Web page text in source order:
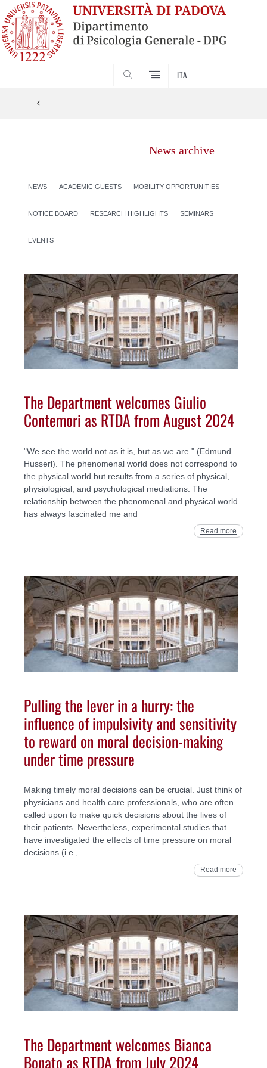
ITA
News archive
NEWS ACADEMIC GUESTS MOBILITY OPPORTUNITIES
NOTICE BOARD RESEARCH HIGHLIGHTS SEMINARS
EVENTS
The Department welcomes Giulio
Contemori as RTDA from August 2024
"We see the world not as it is, but as we are." (Edmund
Husserl). The phenomenal world does not correspond to
the physical world but results from a series of physical,
physiological, and psychological mediations. The
relationship between the phenomenal and physical world
has always fascinated me and
Read more
Pulling the lever in a hurry: the
influence of impulsivity and sensitivity
to reward on moral decision-making
under time pressure
Making timely moral decisions can be crucial. Just think of
physicians and health care professionals, who are often
called upon to make quick decisions about the lives of
their patients. Nevertheless, experimental studies that
have investigated the effects of time pressure on moral
decisions (i.e.,
Read more
The Department welcomes Bianca
Bonato as RTDA from July 2024